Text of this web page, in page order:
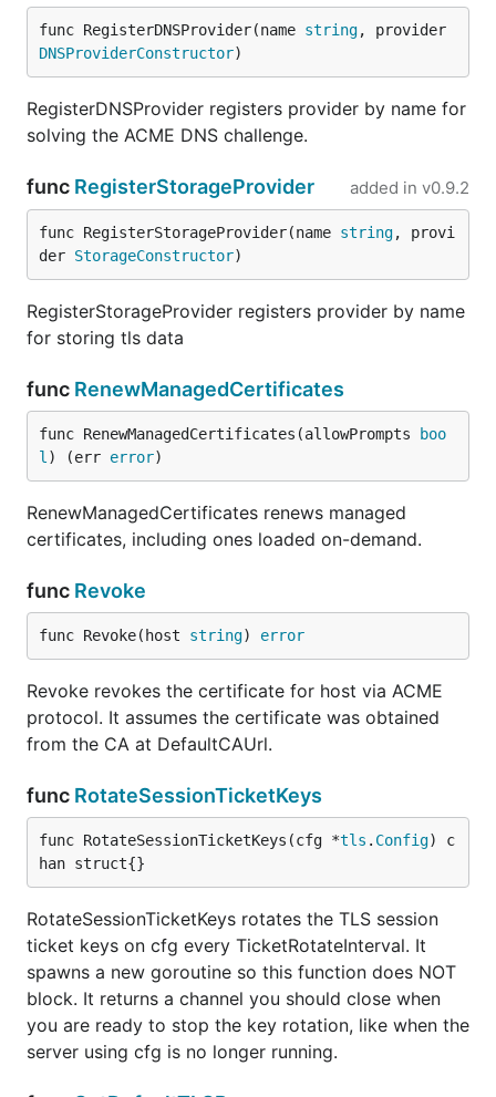
func RegisterDNSProvider(name string
DNSProviderConstructor)
RegisterDNSProvider registers provider by name for
solving the ACME DNS challenge.
func RegisterStorageProvider added in v0.9.2
func RegisterStorageProvider(name string, provi
der StorageConstructor)
RegisterStorageProvider registers provider by name
for storing tls data
func RenewManagedCertificates
func RenewManagedCertificates(allowPrompts
boo
l ) (err error)
RenewManagedCertificates renews managed
certificates, including ones loaded on-demand.
func Revoke
func Revoke(host string) error
Revoke revokes the certificate for host via ACME
protocol. It assumes the certificate was obtained
from the CA at DefaultCAUrl.
func RotateSessionTicketKeys
func RotateSessionTicketKeys(cfg *tls . Config) c
han struct{}
RotateSessionTicketKeys rotates the TLS session
ticket keys on cfg every TicketRotateInterval. It
spawns a new goroutine so this function does NOT
block. It returns a channel you should close when
you are ready to stop the key rotation, like when the
server using cfg is no longer running.